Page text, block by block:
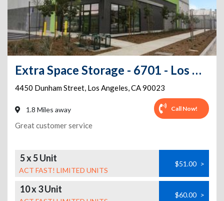
Extra Space Storage - 6701 - Los Angeles - Dunham St
4450 Dunham Street, Los Angeles,CA90023
1.8 Miles away Call Now!
Great customer service
5 x 5 Unit
ACT FAST! LIMITED UNITS
$51.00 >
10 x 3 Unit $60.00 >